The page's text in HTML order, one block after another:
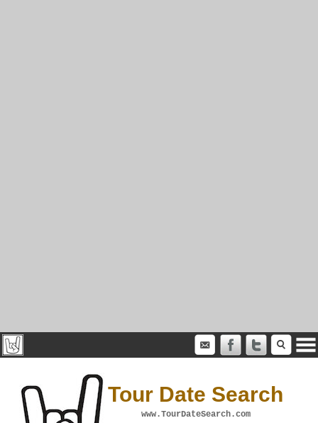
Tour Date Search
www.TourDateSearch.com